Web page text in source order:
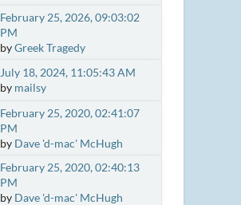
February 25, 2026, 09:03:02
PM
byGreek Tragedy
July 18, 2024, 11:05:43 AM
by mailsy
February 25, 2020, 02:41:07
PM
by Dave 'd-mac' McHugh
February 25, 2020, 02:40:13
PM
by Dave 'd-mac' McHugh